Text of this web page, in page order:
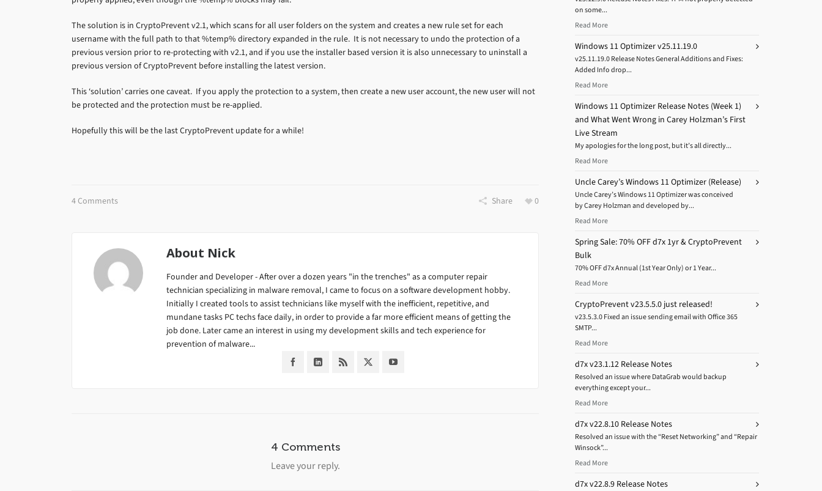
The solution is in CryptoPrevent v2.1, which scans for all user folders on the system and creates a new rule set for each
username with the full path to that %temp% directory expanded in the rule. It is not necessary to undo the protection of a
previous version prior to re-protecting with v2.1, and if you use the installer based version it is also unnecessary to uninstall a
previous version of CryptoPrevent before installing the latest version.
This ‘solution’ carries one caveat. If you apply the protection to a system, then create a new user account, the new user will not
be protected and the protection must be re-applied.
Hopefully this will be the last CryptoPrevent update for a while!
4 Comments Share 0
About Nick
Founder and Developer - After over a dozen years "in the trenches" as a computer repair
technician specializing in malware removal, I came to focus on a software development hobby.
Initially I created tools to assist technicians like myself with the inefficient, repetitive, and
mundane tasks PC techs face daily, in order to provide a far more efficient means of getting the
job done. Later came an interest in using my development skills and tech experience for
prevention of malware...
4 Comments
Leave your reply.
on some...
Read More
Windows 11 Optimizer v25.11.19.0
v25.11.19.0 Release Notes General Additions and Fixes:
Added Info drop...
Read More
Windows 11 Optimizer Release Notes (Week 1)
and What Went Wrong in Carey Holzman’s First
Live Stream
My apologies for the long post, but it’s all directly...
Read More
Uncle Carey’s Windows 11 Optimizer (Release)
Uncle Carey’s Windows 11 Optimizer was conceived
by Carey Holzman and developed by...
Read More
Spring Sale: 70% OFF d7x 1yr & CryptoPrevent
Bulk
70% OFF d7x Annual (1st Year Only) or 1 Year...
Read More
CryptoPrevent v23.5.5.0 just released!
v23.5.3.0 Fixed an issue sending email with Office 365
SMTP...
Read More
d7x v23.1.12 Release Notes
Resolved an issue where DataGrab would backup
everything except your...
Read More
d7x v22.8.10 Release Notes
Resolved an issue with the “Reset Networking” and “Repair
Winsock”...
Read More
d7x v22.8.9 Release Notes